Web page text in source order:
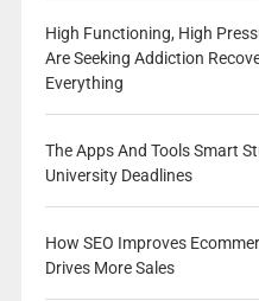
High Functioning, High
Are Seeking Addiction
Everything
The Apps And Tools Smart
University Deadlines
How SEO Improves
Drives More Sales